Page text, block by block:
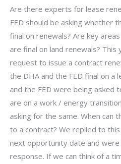
Are there experts for lease
FED should be asking whether
final on renewals? Are key
are final on land renewals? This
request to issue a contract
the DHA and the FED final on a
and the FED were being asked
are on a work / energy
asking for the same. When can
to a contract? We replied to
next opportunity date and
response. If we can think of a